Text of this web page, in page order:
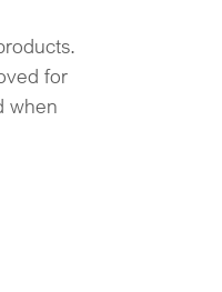
for
when